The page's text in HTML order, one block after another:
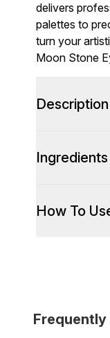
delivers
palettes to
turn your
Moon Stone
Description
Ingredients
How To